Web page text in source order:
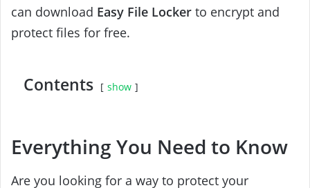
can download Easy File Locker to encrypt and
protect files for free.
Contents show
Everything You Need to Know
Are you looking for a way to protect your